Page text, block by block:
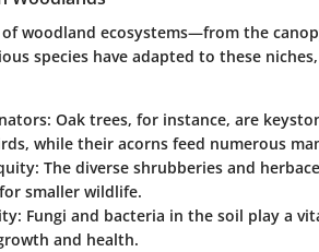
woodland ecosystems—from the
species have adapted to these
Oak trees, for instance, are
while their acorns feed numerous
The diverse shrubberies and
smaller wildlife.
Fungi and bacteria in the soil play a
and health.